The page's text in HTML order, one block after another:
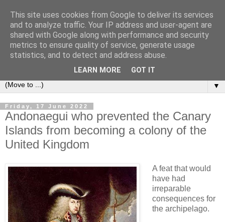
Secret Tenerife
"... the most detailed English language website on the
▼
Friday, 17 June 2022
Andonaegui who prevented the Canary
Islands from becoming a colony of the
United Kingdom
A feat that would
have had
irreparable
consequences for
the archipelago.
This site uses cookies from Google to deliver its services
and to analyze traffic. Your IP address and user-agent are
shared with Google along with performance and security
metrics to ensure quality of service, generate usage
statistics, and to detect and address abuse.
LEARN MORE GOT IT